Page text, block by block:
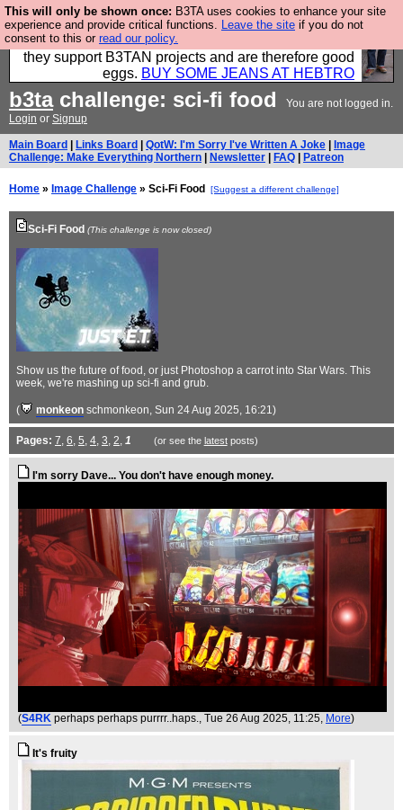
This will only be shown once: B3TA uses cookies to enhance your site
experience and provide critical functions. Leave the site if you do not
consent to this or read our policy.
Clothing for MEN - all properly made in British
factories using quality cloth and skilled hands. Plus
they support B3TAN projects and are therefore good
eggs. BUY SOME JEANS AT HEBTRO
b3tachallenge: sci-fi food
You are not logged in.
Login or Signup
Main Board Links Board QotW: I'm Sorry I've Written A Joke
Image
Challenge: Make Everything Northern
Newsletter FAQ Patreon
Home » Image Challenge » Sci-Fi Food [Suggest a different challenge]
Sci-Fi Food (This challenge is now closed)
Show us the future of food, or just Photoshop a carrot into Star Wars. This
week, we're mashing up sci-fi and grub.
( monkeon schmonkeon, Sun 24 Aug 2025, 16:21)
Pages: 7, 6, 5, 4, 3, 2, 1 (or see the latestposts)
I'm sorry Dave... You don't have enough money.
(S4RK perhaps perhaps purrrr..haps., Tue 26 Aug 2025, 11:25, More)
It's fruity